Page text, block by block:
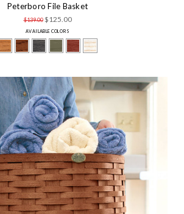
Peterboro File Basket
$139.00 $125.00
AVAILABLE COLORS